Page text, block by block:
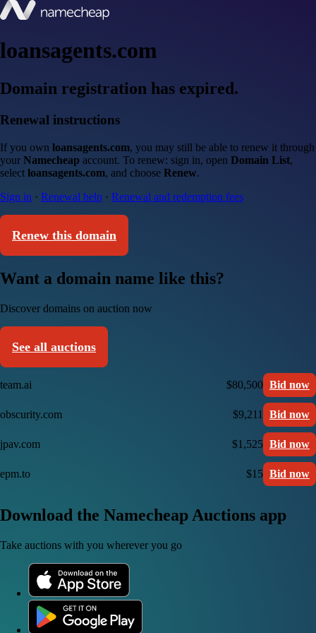
loansagents.com
Domain registration has expired.
Renewal instructions
If you own loansagents.com, you may still be able to renew it through
your Namecheap account. To renew: sign in, open Domain List,
select loansagents.com, and choose Renew.
Sign in · Renewal help · Renewal and redemption fees
Renew this domain
Want a domain name like this?
Discover domains on auction now
See all auctions
team.ai $80,500 Bid now
obscurity.com $9,211 Bid now
jpav.com $1,525 Bid now
epm.to $15 Bid now
Download the Namecheap Auctions app
Take auctions with you wherever you go